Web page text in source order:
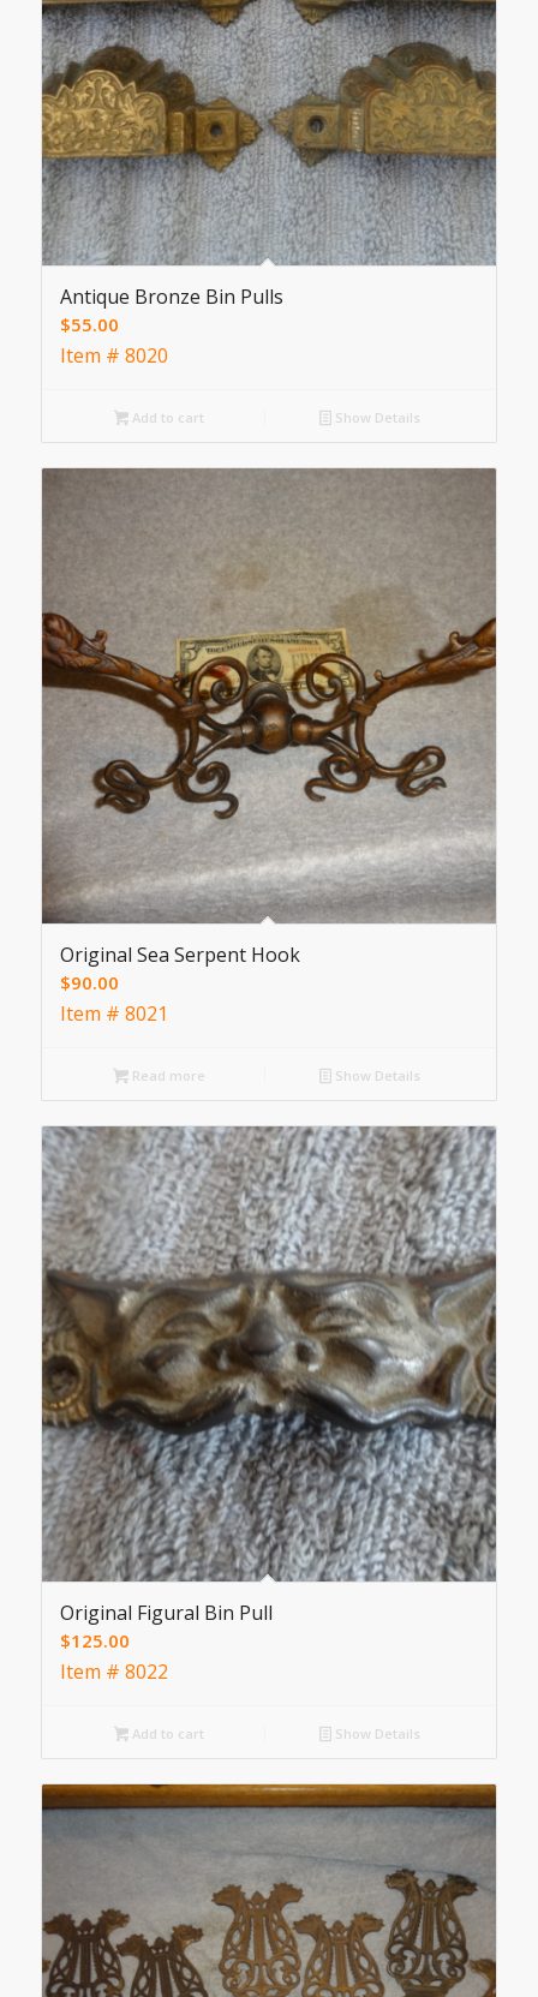
Antique Bronze Bin Pulls
$55.00
Item # 8020
Add to cart Show Details
Original Sea Serpent Hook
$90.00
Item # 8021
Read more Show Details
Original Figural Bin Pull
$125.00
Item # 8022
Add to cart Show Details